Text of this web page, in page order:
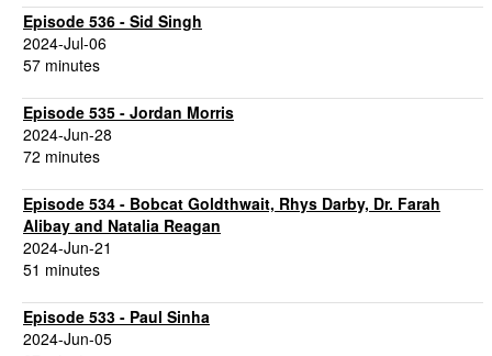
Episode 536 - Sid Singh
2024-Jul-06
57 minutes
Episode 535 - Jordan Morris
2024-Jun-28
72 minutes
Episode 534 - Bobcat Goldthwait, Rhys Darby, Dr. Farah
Alibay and Natalia Reagan
2024-Jun-21
51 minutes
Episode 533 - Paul Sinha
2024-Jun-05